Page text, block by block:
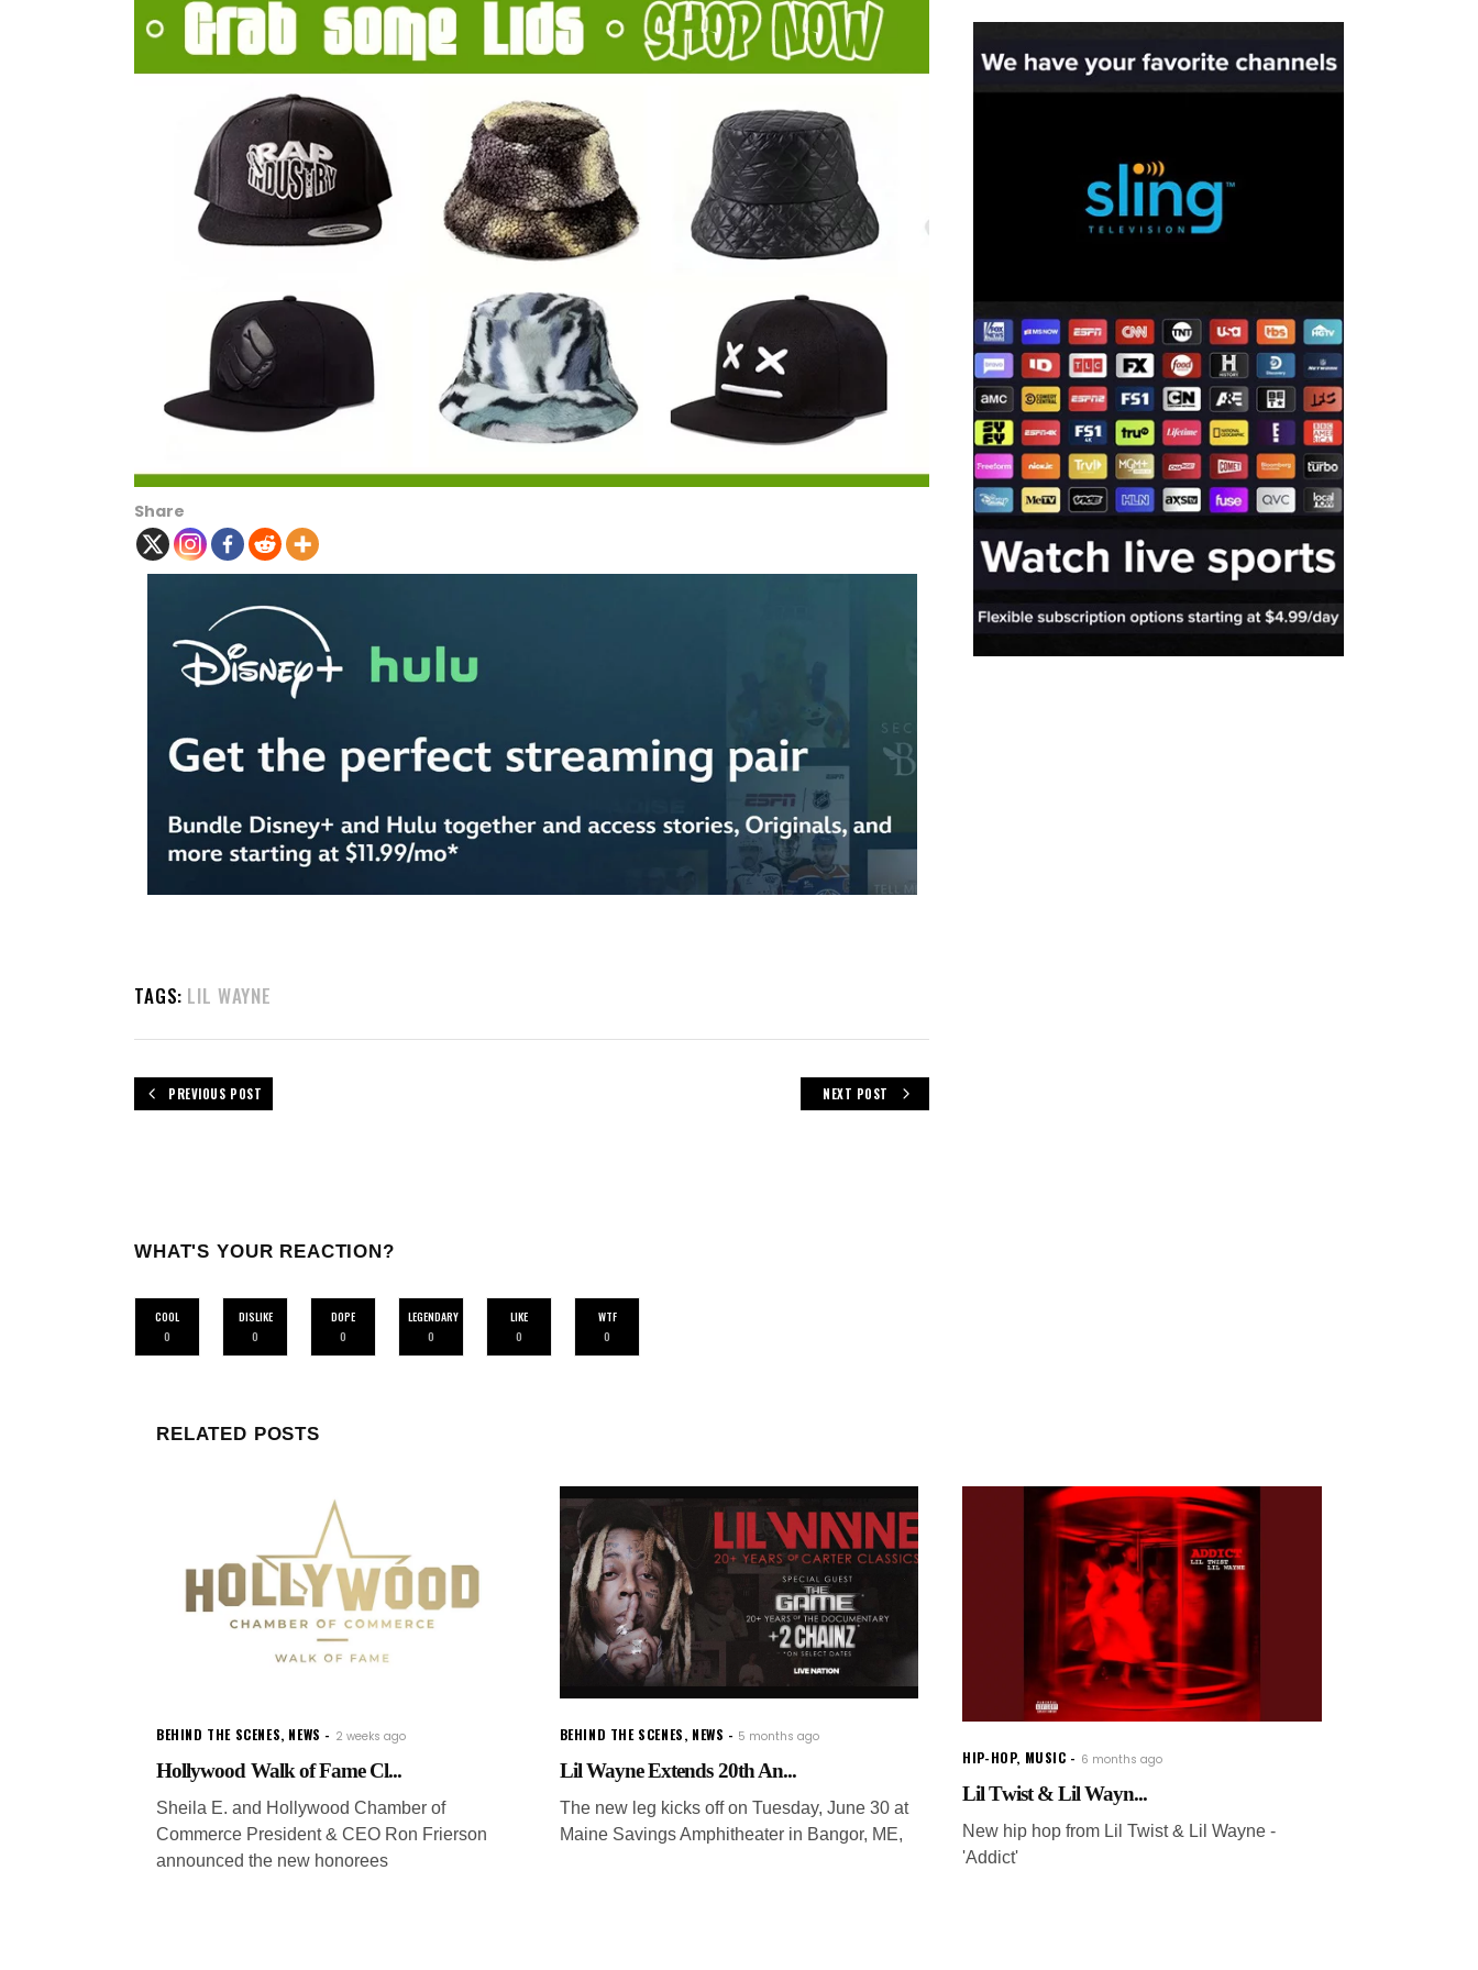
Share
TAGS: LIL WAYNE
PREVIOUS POST NEXT POST
WHAT'S YOUR REACTION?
COOL
0
DISLIKE
0
DOPE
0
LEGENDARY
0
LIKE
0
WTF
0
RELATED POSTS
BEHIND THE SCENES, NEWS 2 weeks ago
Hollywood Walk of Fame Cl...
Sheila E. and Hollywood Chamber of
Commerce President & CEO Ron Frierson
announced the new honorees
BEHIND THE SCENES, NEWS 5 months ago
Lil Wayne Extends 20th An...
The new leg kicks off on Tuesday, June 30 at
Maine Savings Amphitheater in Bangor, ME,
HIP-HOP, MUSIC 6 months ago
Lil Twist & Lil Wayn...
New hip hop from Lil Twist & Lil Wayne -
'Addict'